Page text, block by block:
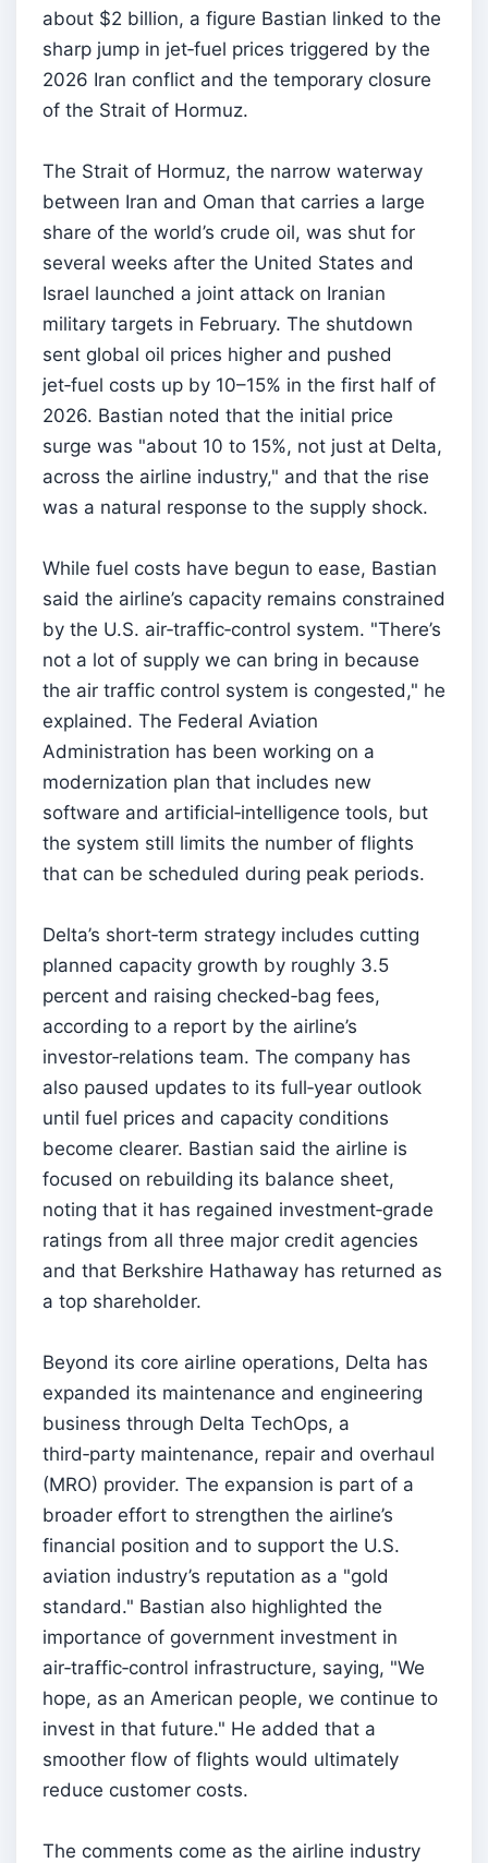
about $2 billion, a figure Bastian linked to the
sharp jump in jet‑fuel prices triggered by the
2026 Iran conflict and the temporary closure
of the Strait of Hormuz.
The Strait of Hormuz, the narrow waterway
between Iran and Oman that carries a large
share of the world’s crude oil, was shut for
several weeks after the United States and
Israel launched a joint attack on Iranian
military targets in February. The shutdown
sent global oil prices higher and pushed
jet‑fuel costs up by 10–15% in the first half of
2026. Bastian noted that the initial price
surge was "about 10 to 15%, not just at Delta,
across the airline industry," and that the rise
was a natural response to the supply shock.
While fuel costs have begun to ease, Bastian
said the airline’s capacity remains constrained
by the U.S. air‑traffic‑control system. "There’s
not a lot of supply we can bring in because
the air traffic control system is congested," he
explained. The Federal Aviation
Administration has been working on a
modernization plan that includes new
software and artificial‑intelligence tools, but
the system still limits the number of flights
that can be scheduled during peak periods.
Delta’s short‑term strategy includes cutting
planned capacity growth by roughly 3.5
percent and raising checked‑bag fees,
according to a report by the airline’s
investor‑relations team. The company has
also paused updates to its full‑year outlook
until fuel prices and capacity conditions
become clearer. Bastian said the airline is
focused on rebuilding its balance sheet,
noting that it has regained investment‑grade
ratings from all three major credit agencies
and that Berkshire Hathaway has returned as
a top shareholder.
Beyond its core airline operations, Delta has
expanded its maintenance and engineering
business through Delta TechOps, a
third‑party maintenance, repair and overhaul
(MRO) provider. The expansion is part of a
broader effort to strengthen the airline’s
financial position and to support the U.S.
aviation industry’s reputation as a "gold
standard." Bastian also highlighted the
importance of government investment in
air‑traffic‑control infrastructure, saying, "We
hope, as an American people, we continue to
invest in that future." He added that a
smoother flow of flights would ultimately
reduce customer costs.
The comments come as the airline industry